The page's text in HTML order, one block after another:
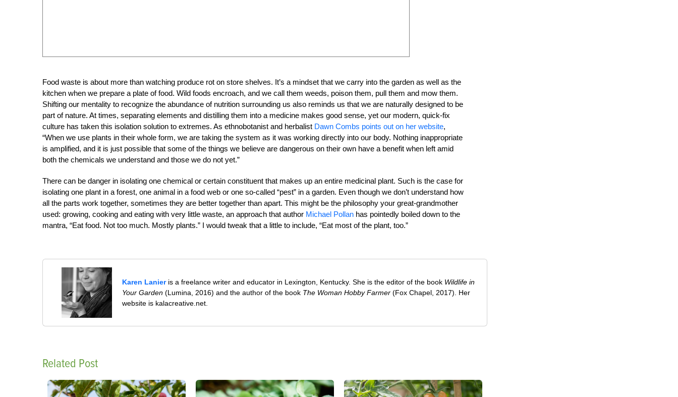
Food waste is about more than watching produce rot on store shelves. It’s a mindset that we carry into the garden as well as the
kitchen when we prepare a plate of food. Wild foods encroach, and we call them weeds, poison them, pull them and mow them.
Shifting our mentality to recognize the abundance of nutrition surrounding us also reminds us that we are naturally designed to be
part of nature. At times, separating elements and distilling them into a medicine makes good sense, yet our modern, quick-fix
culture has taken this isolation solution to extremes. As ethnobotanist and herbalist Dawn Combs points out on her website,
“When we use plants in their whole form, we are taking the system as it was working directly into our body. Nothing inappropriate
is amplified, and it is just possible that some of the things we believe are dangerous on their own have a benefit when left amid
both the chemicals we understand and those we do not yet.”
There can be danger in isolating one chemical or certain constituent that makes up an entire medicinal plant. Such is the case for
isolating one plant in a forest, one animal in a food web or one so-called “pest” in a garden. Even though we don’t understand how
all the parts work together, sometimes they are better together than apart. This might be the philosophy your great-grandmother
used: growing, cooking and eating with very little waste, an approach that author Michael Pollan has pointedly boiled down to the
mantra, “Eat food. Not too much. Mostly plants.” I would tweak that a little to include, “Eat most of the plant, too.”
Karen Lanieris a freelance writer and educator in Lexington, Kentucky. She is the editor of the book Wildlife in
Your Garden (Lumina, 2016) and the author of the book The Woman Hobby Farmer (Fox Chapel, 2017). Her
website is kalacreative.net.
Related Post